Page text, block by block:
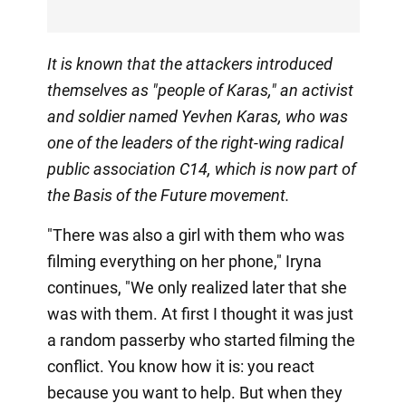
It is known that the attackers introduced
themselves as "people of Karas," an activist
and soldier named Yevhen Karas, who was
one of the leaders of the right-wing radical
public association C14, which is now part of
the Basis of the Future movement.
"There was also a girl with them who was
filming everything on her phone," Iryna
continues, "We only realized later that she
was with them. At first I thought it was just
a random passerby who started filming the
conflict. You know how it is: you react
because you want to help. But when they